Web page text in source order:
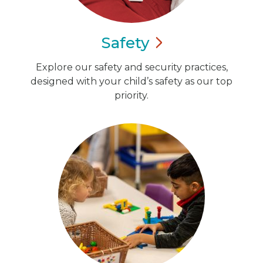
Safety
Explore our safety and security practices,
designed with your child’s safety as our top
priority.